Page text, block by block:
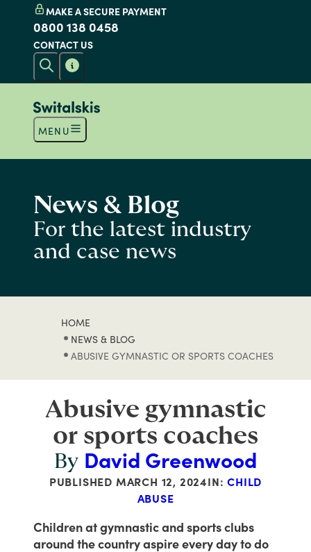
MAKE A SECURE PAYMENT
0800 138 0458
CONTACT US
MENU
News & Blog
For the latest industry
and case news
HOME
NEWS & BLOG
ABUSIVE GYMNASTIC OR SPORTS COACHES
Abusive gymnastic
or sports coaches
By David Greenwood
PUBLISHED MARCH 12, 2024IN: CHILD
ABUSE
Children at gymnastic and sports clubs
around the country aspire every day to do